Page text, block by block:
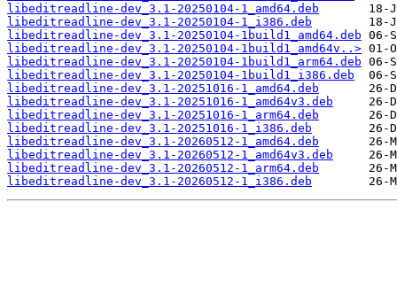
libeditreadline-dev_3.1-20250104-1_amd64.deb
libeditreadline-dev_3.1-20250104-1_i386.deb
libeditreadline-dev_3.1-20250104-1build1_amd64.deb
libeditreadline-dev_3.1-20250104-1build1_amd64v..>
libeditreadline-dev_3.1-20250104-1build1_arm64.deb
libeditreadline-dev_3.1-20250104-1build1_i386.deb
libeditreadline-dev_3.1-20251016-1_amd64.deb
libeditreadline-dev_3.1-20251016-1_amd64v3.deb
libeditreadline-dev_3.1-20251016-1_arm64.deb
libeditreadline-dev_3.1-20251016-1_i386.deb
libeditreadline-dev_3.1-20260512-1_amd64.deb
libeditreadline-dev_3.1-20260512-1_amd64v3.deb
libeditreadline-dev_3.1-20260512-1_arm64.deb
libeditreadline-dev_3.1-20260512-1_i386.deb